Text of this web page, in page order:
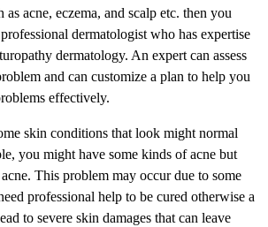
as acne, eczema, and scalp etc. then you
dermatologist who has expertise
dermatology. An expert can assess
and can customize a plan to help you
effectively.
skin conditions that look might normal
you might have some kinds of acne but
This problem may occur due to some
professional help to be cured otherwise a
to severe skin damages that can leave